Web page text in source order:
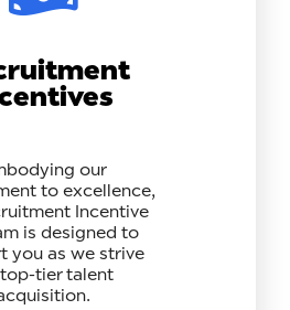
our
to excellence,
Incentive
is designed to
you as we strive
tier talent